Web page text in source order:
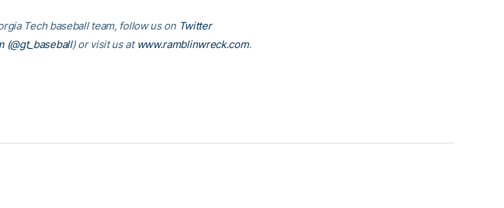
Tech baseball team, follow us on Twitter
(@gt_baseball) or visit us at www.ramblinwreck.com.